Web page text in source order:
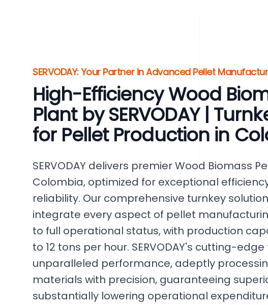
SERVODAY: Your Partner in Advanced Pellet
High-Efficiency Wood
Plant by SERVODAY |
for Pellet Production in
SERVODAY delivers premier Wood Biomass
Colombia, optimized for exceptional
reliability. Our comprehensive turnkey
integrate every aspect of pellet
to full operational status, with production
to 12 tons per hour. SERVODAY's cutting-
unparalleled performance, adeptly
materials with precision, guaranteeing
substantially lowering operational